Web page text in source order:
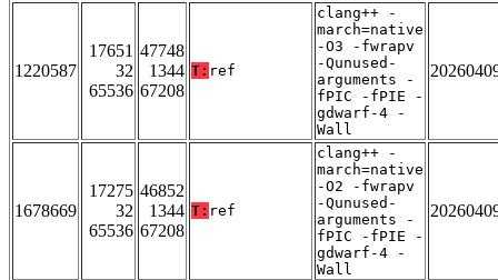
1220587
17651
32
65536
47748
1344
67208
T: ref
clang++ -
march=native
-O3 -fwrapv
-Qunused-
arguments -
fPIC -fPIE -
gdwarf-4 -
Wall
1678669
17275
32
65536
46852
1344
67208
T: ref
clang++ -
march=native
-O2 -fwrapv
-Qunused-
arguments -
fPIC -fPIE -
gdwarf-4 -
Wall